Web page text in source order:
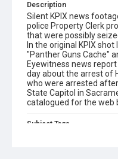
Description
Silent KPIX news
police Property Clerk
that were possibly
In the original KPIX
"Panther Guns Cache"
Eyewitness news
day about the arrest of
who were arrested
State Capitol in
catalogued for the web
Subject Tags